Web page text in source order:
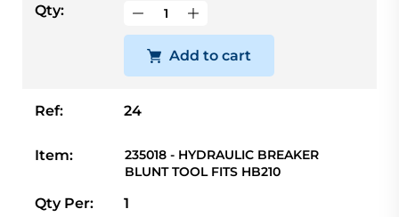
Qty:
Add to cart
Ref: 24
Item:
235018 - HYDRAULIC BREAKER
BLUNT TOOL FITS HB210
Qty Per:
1